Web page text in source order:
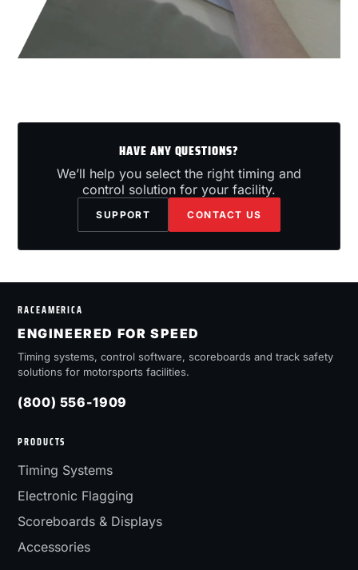
HAVE ANY QUESTIONS?
We’ll help you select the right timing and
control solution for your facility.
SUPPORT CONTACT US
RACEAMERICA
ENGINEERED FOR SPEED
Timing systems, control software, scoreboards and track safety
solutions for motorsports facilities.
(800) 556-1909
PRODUCTS
Timing Systems
Electronic Flagging
Scoreboards & Displays
Accessories